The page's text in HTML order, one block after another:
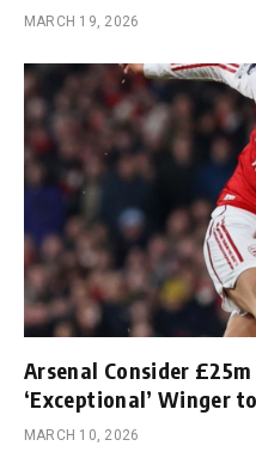
MARCH 19, 2026
Arsenal Consider
‘Exceptional’ Winger
MARCH 10, 2026